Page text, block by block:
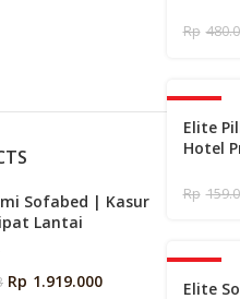
Sofabed | Kasur
Lantai
Rp 1.919.000
Rp
Elite
Hotel
Rp
Elite